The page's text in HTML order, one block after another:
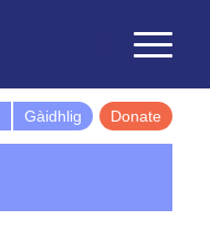
Gàidhlig Donate